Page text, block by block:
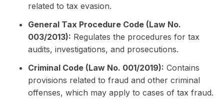
related to tax evasion.
General Tax Procedure Code (Law No.
003/2013): Regulates the procedures for tax
audits, investigations, and prosecutions.
Criminal Code (Law No. 001/2019): Contains
provisions related to fraud and other criminal
offenses, which may apply to cases of tax fraud.